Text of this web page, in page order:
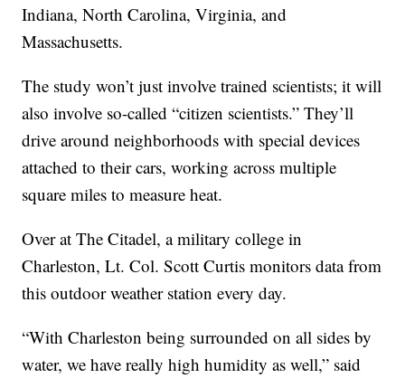
Indiana, North Carolina, Virginia, and
Massachusetts.
The study won’t just involve trained scientists; it will
also involve so-called “citizen scientists.” They’ll
drive around neighborhoods with special devices
attached to their cars, working across multiple
square miles to measure heat.
Over at The Citadel, a military college in
Charleston, Lt. Col. Scott Curtis monitors data from
this outdoor weather station every day.
“With Charleston being surrounded on all sides by
water, we have really high humidity as well,” said